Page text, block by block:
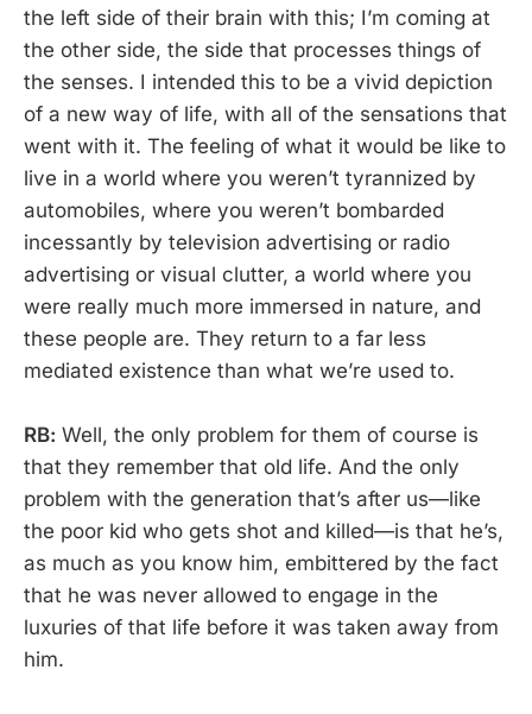
the left side of their brain with this; I’m coming at
the other side, the side that processes things of
the senses. I intended this to be a vivid depiction
of a new way of life, with all of the sensations that
went with it. The feeling of what it would be like to
live in a world where you weren’t tyrannized by
automobiles, where you weren’t bombarded
incessantly by television advertising or radio
advertising or visual clutter, a world where you
were really much more immersed in nature, and
these people are. They return to a far less
mediated existence than what we’re used to.
RB: Well, the only problem for them of course is
that they remember that old life. And the only
problem with the generation that’s after us—like
the poor kid who gets shot and killed—is that he’s,
as much as you know him, embittered by the fact
that he was never allowed to engage in the
luxuries of that life before it was taken away from
him.